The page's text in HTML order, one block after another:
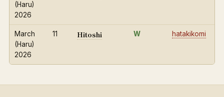
(Haru)
2026
March
(Haru)
2026
11 Hitoshi W hatakikomi